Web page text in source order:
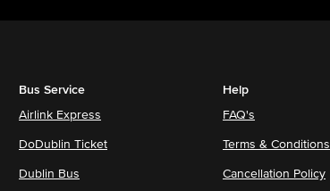
Bus Service
Airlink Express
DoDublin Ticket
Dublin Bus
Help
FAQ's
Terms & Conditions
Cancellation Policy